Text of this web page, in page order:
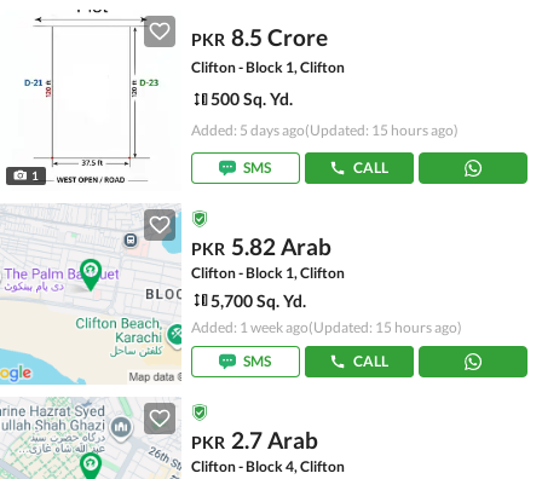
1
PKR 8.5 Crore
Clifton - Block 1, Clifton
500 Sq. Yd.
Added: 5 days ago(Updated: 15 hours ago)
SMS CALL
PKR 5.82 Arab
Clifton - Block 1, Clifton
5,700 Sq. Yd.
Added: 1 week ago(Updated: 15 hours ago)
SMS
CALL
PKR 2.7 Arab
Clifton - Block 4, Clifton